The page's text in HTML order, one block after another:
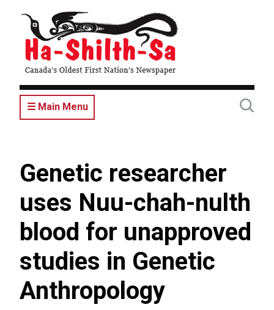
content
☰ Main Menu
Genetic researcher
uses Nuu-chah-nulth
blood for unapproved
studies in Genetic
Anthropology